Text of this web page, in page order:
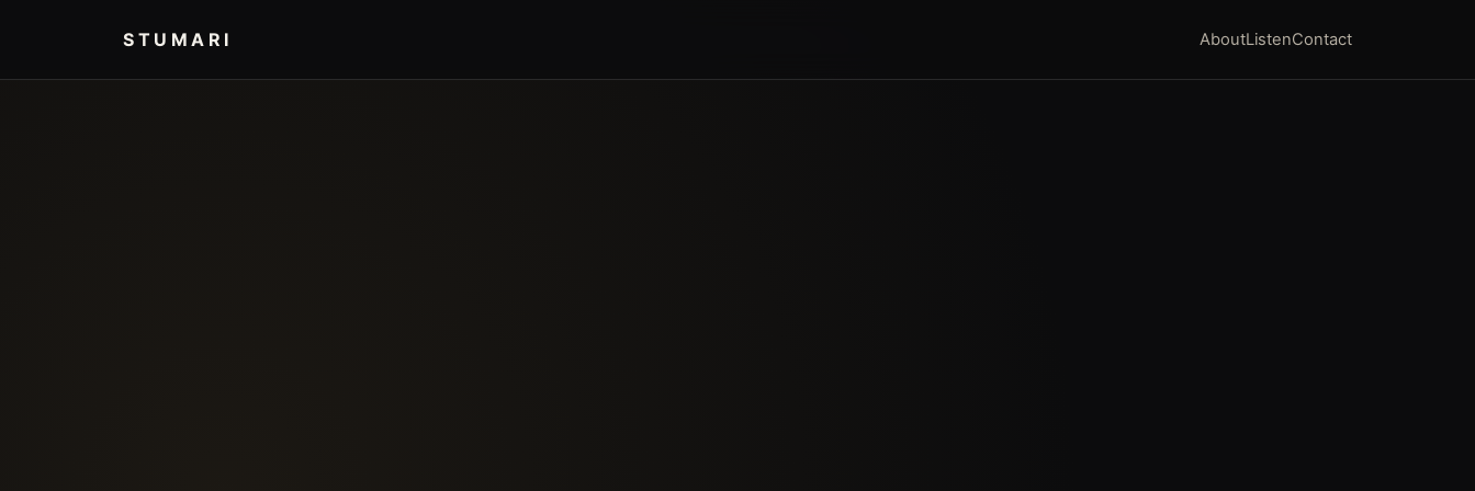
STUMARI AboutListenContact